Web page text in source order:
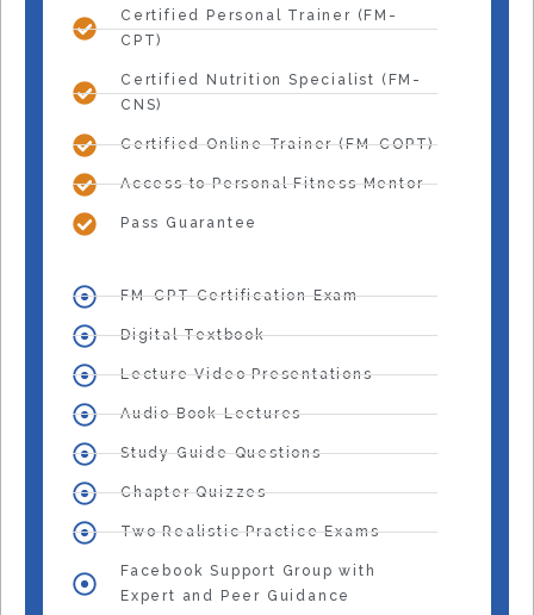
Certified Personal Trainer (FM-
CPT)
Certified Nutrition Specialist (FM-
CNS)
Certified Online Trainer (FM-COPT)
Access to Personal Fitness Mentor
Pass Guarantee
FM-CPT Certification Exam
Digital Textbook
Lecture Video Presentations
Audio Book Lectures
Study Guide Questions
Chapter Quizzes
Two Realistic Practice Exams
Facebook Support Group with
Expert and Peer Guidance